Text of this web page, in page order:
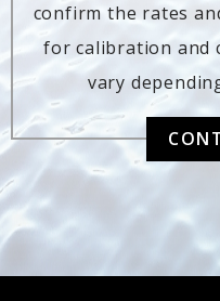
confirm the rates
for calibration and
vary